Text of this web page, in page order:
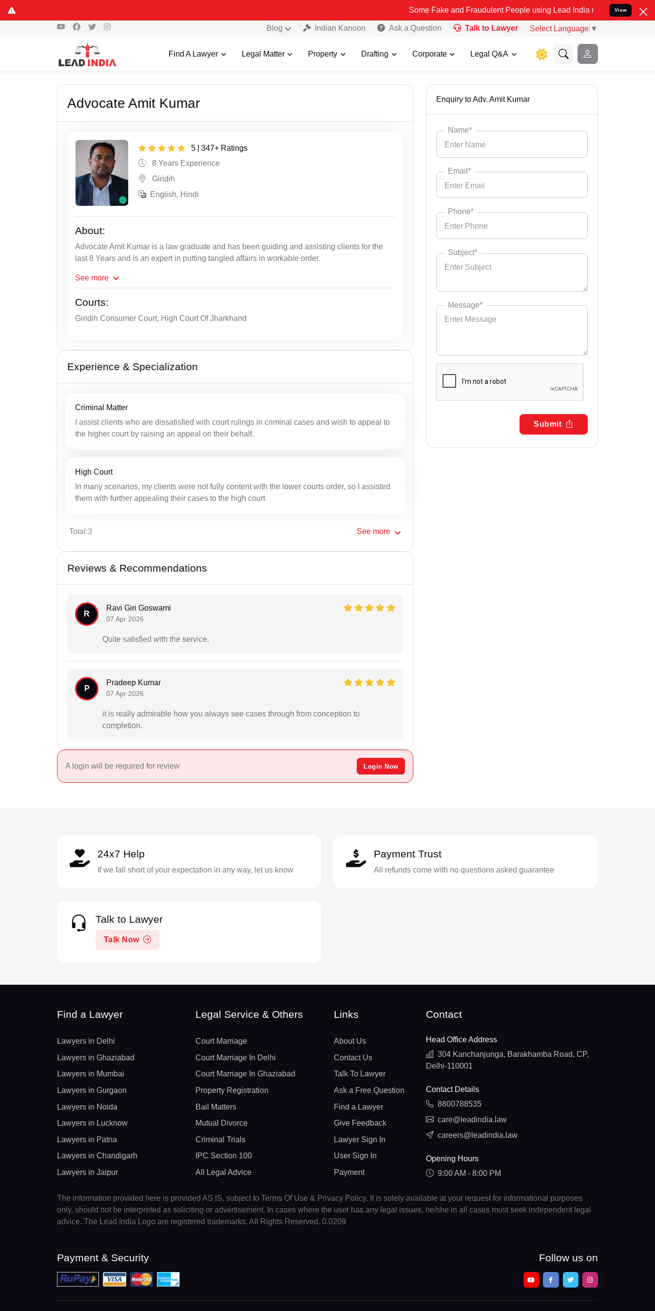
Some Fake and Fraudulent People using Lead India name to Resolve your
View
Blog Indian Kanoon Ask a Question Talk to Lawyer Select Language ▼
Find A Lawyer Legal Matter Property Drafting Corporate Legal Q&A
Advocate Amit Kumar
5 | 347+ Ratings
8 Years Experience
Giridih
English, Hindi
About:
Advocate Amit Kumar is a law graduate and has been guiding and assisting clients for the
last 8 Years and is an expert in putting tangled affairs in workable order.
See more
Courts:
Giridih Consumer Court, High Court Of Jharkhand
Experience & Specialization
Criminal Matter
I assist clients who are dissatisfied with court rulings in criminal cases and wish to appeal to
the higher court by raising an appeal on their behalf.
High Court
In many scenarios, my clients were not fully content with the lower courts order, so I assisted
them with further appealing their cases to the high court
Total:3 See more
Reviews & Recommendations
R
Ravi Giri Goswami
07 Apr 2026
Quite satisfied with the service.
P
Pradeep Kumar
07 Apr 2026
it is really admirable how you always see cases through from conception to
completion.
A login will be required for review Login Now
Enquiry to Adv. Amit Kumar
Name*
Email*
Phone*
Subject*
Message*
Submit
24x7 Help
If we fall short of your expectation in any way, let us know
Payment Trust
All refunds come with no questions asked guarantee
Talk to Lawyer
Talk Now
Find a Lawyer
Lawyers in Delhi
Lawyers in Ghaziabad
Lawyers in Mumbai
Lawyers in Gurgaon
Lawyers in Noida
Lawyers in Lucknow
Lawyers in Patna
Lawyers in Chandigarh
Lawyers in Jaipur
Legal Service & Others
Court Marriage
Court Marriage In Delhi
Court Marriage In Ghaziabad
Property Registration
Bail Matters
Mutual Divorce
Criminal Trials
IPC Section 100
All Legal Advice
Links
About Us
Contact Us
Talk To Lawyer
Ask a Free Question
Find a Lawyer
Give Feedback
Lawyer Sign In
User Sign In
Payment
Contact
Head Office Address
304 Kanchanjunga, Barakhamba Road, CP,
Delhi-110001
Contact Details
8800788535
care@leadindia.law
careers@leadindia.law
Opening Hours
9:00 AM - 8:00 PM
The information provided here is provided AS IS, subject to Terms Of Use & Privacy Policy. It is solely available at your request for informational purposes
only, should not be interpreted as soliciting or advertisement. In cases where the user has any legal issues, he/she in all cases must seek independent legal
advice. The Lead India Logo are registered trademarks. All Rights Reserved. 0.0209
Payment & Security Follow us on